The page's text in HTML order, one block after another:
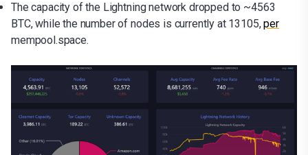
The capacity of the Lightning network dropped to ~4563
BTC, while the number of nodes is currently at 13105,per
mempool.space.